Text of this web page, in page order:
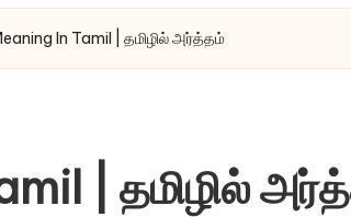
In Tamil | தமிழில் அர்த்தம்
| தமிழில்